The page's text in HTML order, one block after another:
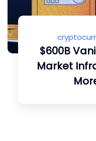
$600B
Market